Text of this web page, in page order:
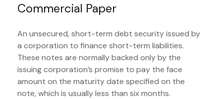
Commercial Paper
An unsecured, short-term debt security issued by
a corporation to finance short-term liabilities.
These notes are normally backed only by the
issuing corporation’s promise to pay the face
amount on the maturity date specified on the
note, which is usually less than six months.